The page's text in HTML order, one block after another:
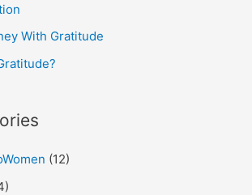
With Gratitude
(12)